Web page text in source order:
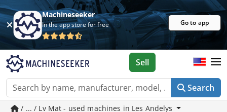
Machineseeker
In the app store for free Go to app
Search
Sell
/ ... / Lv Mat - used machines in Les Andelys